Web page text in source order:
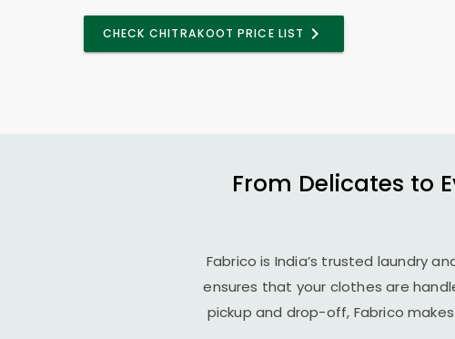
CHECK CHITRAKOOT PRICE LIST
From Delicates to
Fabrico is India’s trusted laundry
ensures that your clothes are
pickup and drop-off, Fabrico